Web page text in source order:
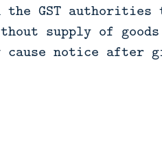
the GST
supply of
cause notice